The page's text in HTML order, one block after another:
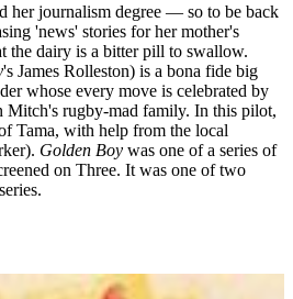
her journalism degree — so to be back
'news' stories for her mother's
the dairy is a bitter pill to swallow.
's James Rolleston) is a bona fide big
whose every move is celebrated by
Mitch's rugby-mad family. In this pilot,
Tama, with help from the local
Golden Boy was one of a series of
on Three. It was one of two